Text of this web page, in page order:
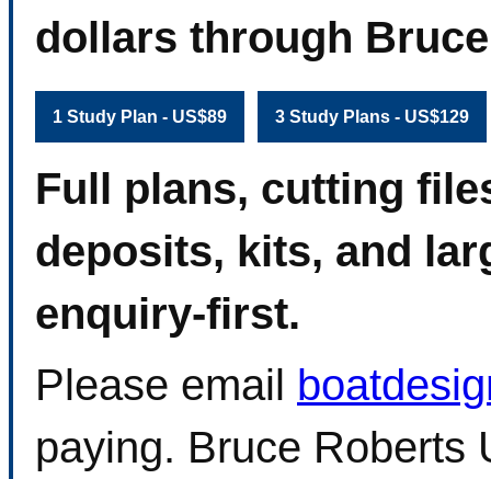
dollars through
1 Study Plan - US$89 3 Study Plans - US$129
Full plans, cutting
deposits, kits, and
enquiry-first.
Please email
paying. Bruce Roberts